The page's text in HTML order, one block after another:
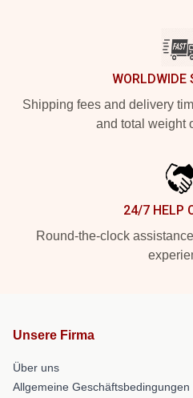
WORLDWIDE
Shipping fees and delivery
and total weight
24/7 HELP
Round-the-clock
Unsere Firma
Über uns
Allgemeine Geschäftsbedingungen